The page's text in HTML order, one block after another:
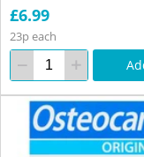
£6.99
23p each